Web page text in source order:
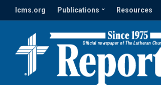
lcms.org Publications Resources